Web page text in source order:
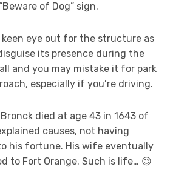
of Dog” sign.
keen eye out for the structure as
its presence during the
and you may mistake it for park
especially if you’re driving.
died at age 43 in 1643 of
causes, not having
his fortune. His wife eventually
to Fort Orange. Such is life… 😉